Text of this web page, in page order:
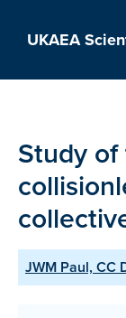
UKAEA
Study
JWM Paul, CC